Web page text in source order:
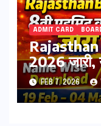
ADMIT CARD
Rajasthan
2026 जारी,
FEB 7, 2026